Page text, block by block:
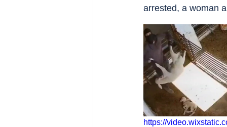
arrested, a woman
https://